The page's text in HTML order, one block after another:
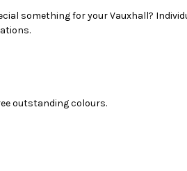
something for your Vauxhall?
outstanding colours.